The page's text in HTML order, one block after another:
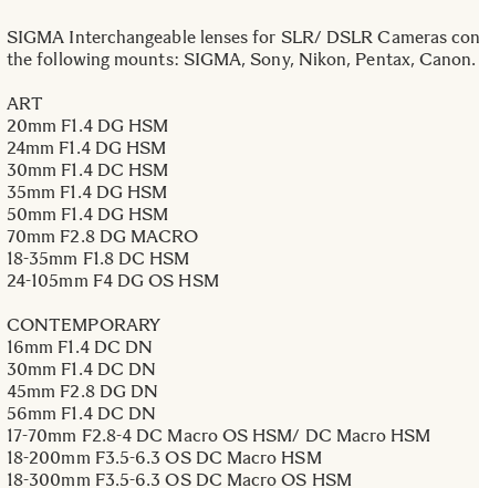
SIGMA Interchangeable lenses for SLR/ DSLR Cameras
the following mounts: SIGMA, Sony, Nikon, Pentax, Canon.
ART
20mm F1.4 DG HSM
24mm F1.4 DG HSM
30mm F1.4 DC HSM
35mm F1.4 DG HSM
50mm F1.4 DG HSM
70mm F2.8 DG MACRO
18-35mm F1.8 DC HSM
24-105mm F4 DG OS HSM
CONTEMPORARY
16mm F1.4 DC DN
30mm F1.4 DC DN
45mm F2.8 DG DN
56mm F1.4 DC DN
17-70mm F2.8-4 DC Macro OS HSM/ DC Macro HSM
18-200mm F3.5-6.3 OS DC Macro HSM
18-300mm F3.5-6.3 OS DC Macro OS HSM